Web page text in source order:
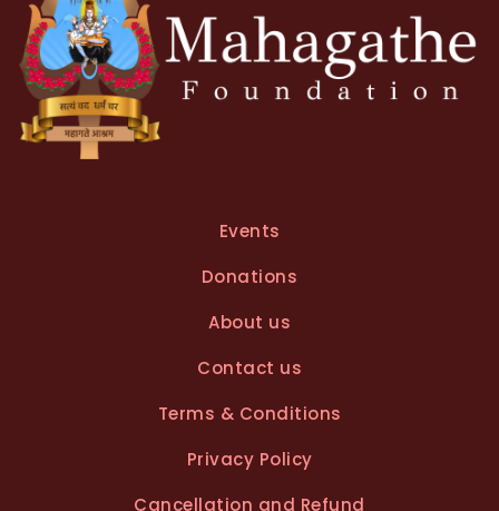
Events
Donations
About us
Contact us
Terms & Conditions
Privacy Policy
Cancellation and Refund